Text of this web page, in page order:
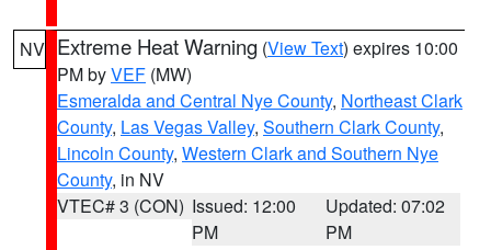
NV Extreme Heat Warning (View Text) expires 10:00
PM byVEF (MW)
Esmeralda and Central Nye County, Northeast Clark
County, Las Vegas Valley, Southern Clark County,
Lincoln County, Western Clark and Southern Nye
County, in NV
VTEC# 3 (CON) Issued: 12:00
PM
Updated: 07:02
PM